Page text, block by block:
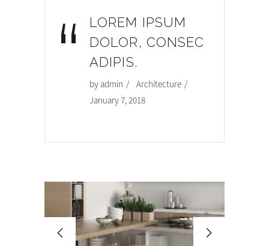
“
LOREM IPSUM
DOLOR, CONSEC
ADIPIS.
by admin
Architecture
January 7, 2018